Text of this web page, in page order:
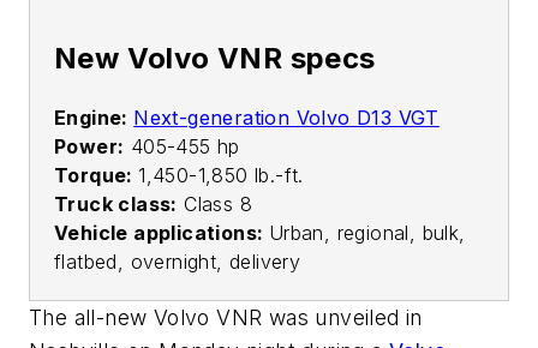
New Volvo VNR specs
Engine: Next-generation Volvo D13 VGT
Power: 405-455 hp
Torque:1,450-1,850 lb.-ft.
Truck class: Class 8
Vehicle applications: Urban, regional, bulk,
flatbed, overnight, delivery
The all-new Volvo VNR was unveiled in